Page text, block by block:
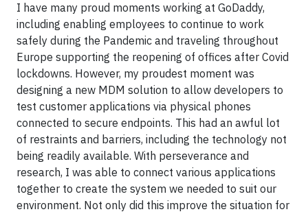
I have many proud moments working at GoDaddy,
including enabling employees to continue to work
safely during the Pandemic and traveling throughout
Europe supporting the reopening of offices after Covid
lockdowns. However, my proudest moment was
designing a new MDM solution to allow developers to
test customer applications via physical phones
connected to secure endpoints. This had an awful lot
of restraints and barriers, including the technology not
being readily available. With perseverance and
research, I was able to connect various applications
together to create the system we needed to suit our
environment. Not only did this improve the situation for